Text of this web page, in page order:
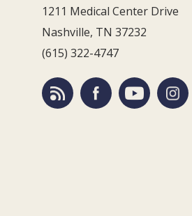
1211 Medical Center Drive
Nashville, TN 37232
(615) 322-4747